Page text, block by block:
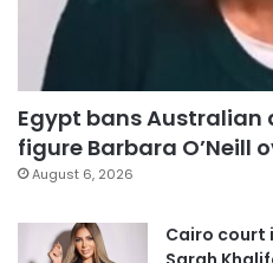
Egypt bans
figure Barbara O’Neill
August 6, 2026
Cairo court